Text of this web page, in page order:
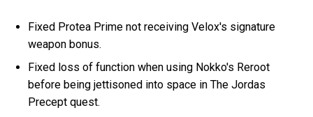
Fixed Protea Prime not receiving Velox's signature
weapon bonus.
Fixed loss of function when using Nokko's Reroot
before being jettisoned into space in The Jordas
Precept quest.